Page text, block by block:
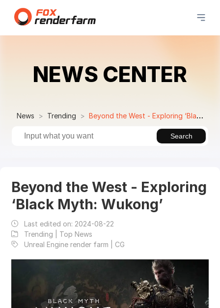
NEWS CENTER
News Trending Beyond the West - Exploring ‘Black Myth: Wukong’
Search
Beyond the West - Exploring
‘Black Myth: Wukong’
Last edited on: 2024-08-22
Trending | Top News
Unreal Engine render farm | CG